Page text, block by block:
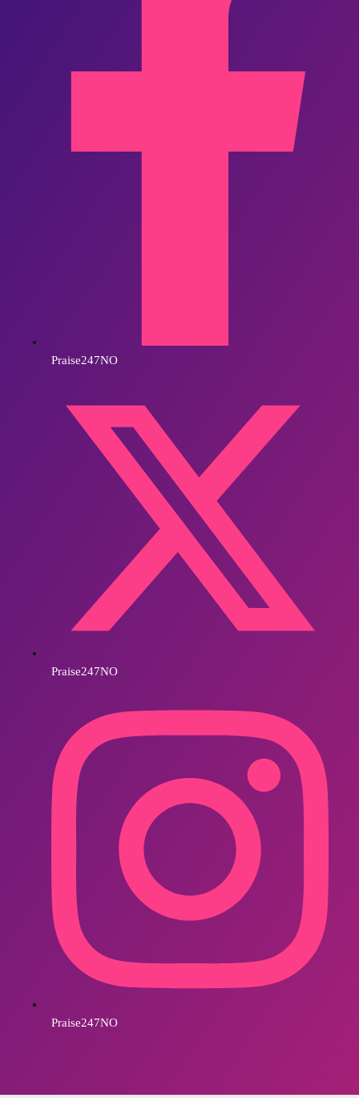
Praise247NO
Praise247NO
Praise247NO